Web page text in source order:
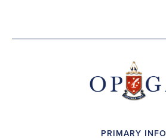
PRIMARY INFO